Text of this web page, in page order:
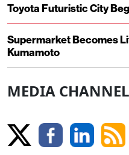
Toyota Futuristic City
Supermarket Becomes
Kumamoto
MEDIA